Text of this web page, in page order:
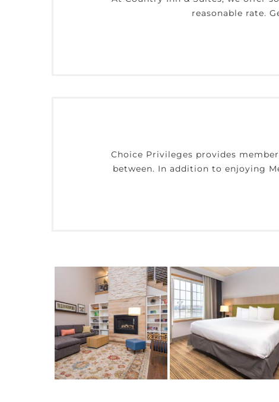
reasonable rate.
Choice Privileges provides
between. In addition to enjoying